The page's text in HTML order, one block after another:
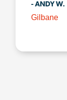
- ANDY W.
Gilbane